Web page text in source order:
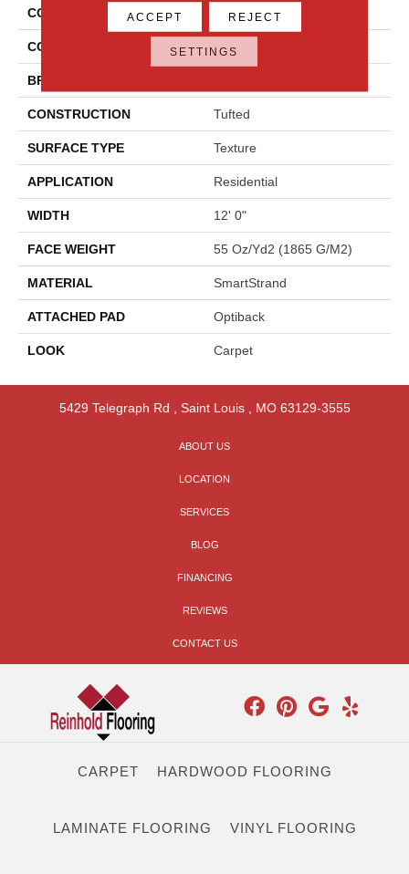
COLLECTION Smartstrand Nelson Bay
COLOR Beige
BRAND
CONSTRUCTION Tufted
SURFACE TYPE Texture
APPLICATION Residential
WIDTH 12' 0"
FACE WEIGHT 55 Oz/yd2 (1865 G/m2)
MATERIAL SmartStrand
ATTACHED PAD Optiback
LOOK Carpet
5429 Telegraph Rd Saint Louis, MO 63129-3555
ABOUT US
LOCATION
SERVICES
BLOG
FINANCING
REVIEWS
CONTACT US
CARPET HARDWOOD FLOORING
LAMINATE FLOORING VINYL FLOORING
ACCEPT REJECT
SETTINGS